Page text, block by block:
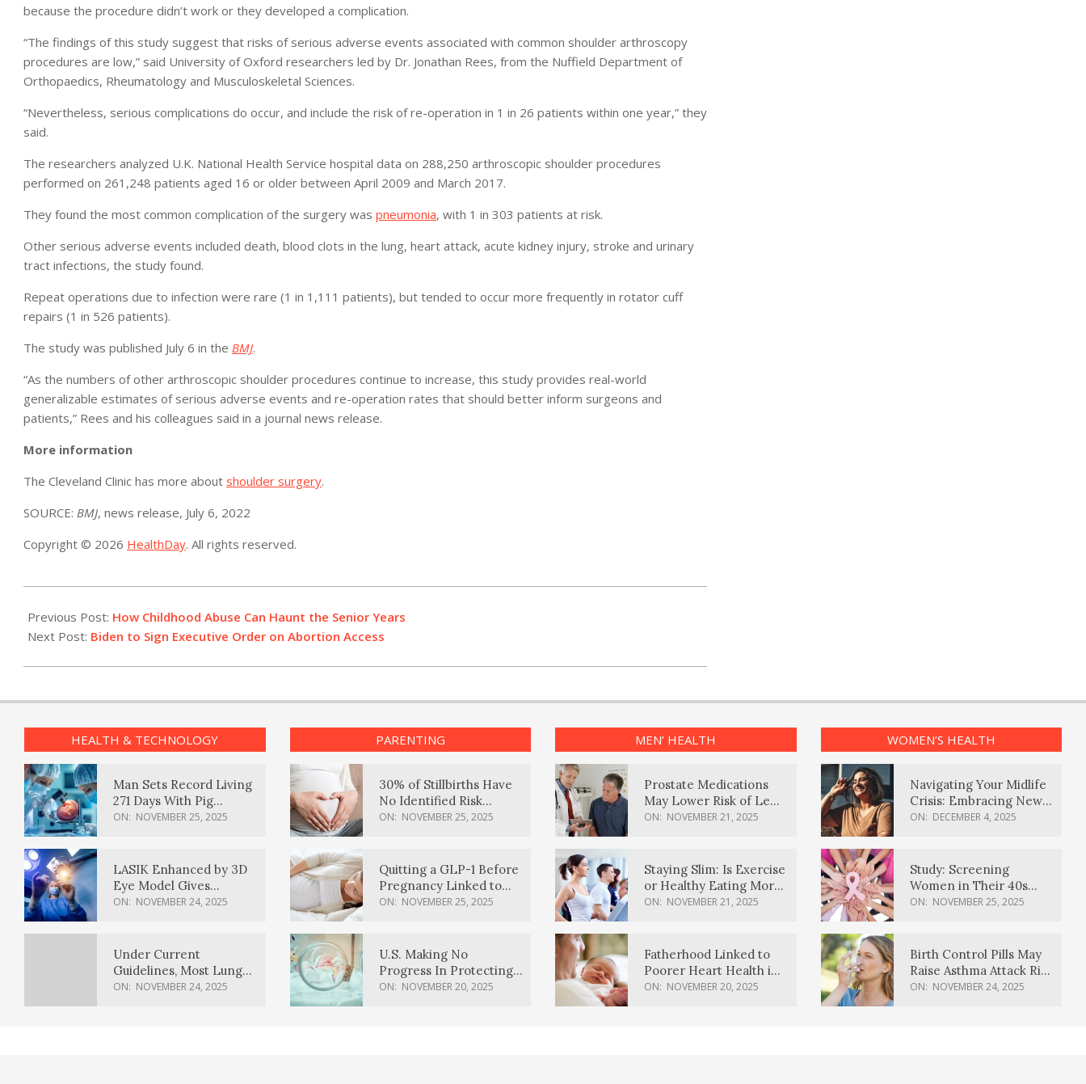
because the procedure didn’t work or they developed a complication.
“The findings of this study suggest that risks of serious adverse events associated with common shoulder arthroscopy
procedures are low,” said University of Oxford researchers led by Dr. Jonathan Rees, from the Nuffield Department of
Orthopaedics, Rheumatology and Musculoskeletal Sciences.
“Nevertheless, serious complications do occur, and include the risk of re-operation in 1 in 26 patients within one year,” they
said.
The researchers analyzed U.K. National Health Service hospital data on 288,250 arthroscopic shoulder procedures
performed on 261,248 patients aged 16 or older between April 2009 and March 2017.
They found the most common complication of the surgery was pneumonia, with 1 in 303 patients at risk.
Other serious adverse events included death, blood clots in the lung, heart attack, acute kidney injury, stroke and urinary
tract infections, the study found.
Repeat operations due to infection were rare (1 in 1,111 patients), but tended to occur more frequently in rotator cuff
repairs (1 in 526 patients).
The study was published July 6 in the BMJ.
“As the numbers of other arthroscopic shoulder procedures continue to increase, this study provides real-world
generalizable estimates of serious adverse events and re-operation rates that should better inform surgeons and
patients,” Rees and his colleagues said in a journal news release.
More information
The Cleveland Clinic has more about shoulder surgery.
SOURCE: BMJ, news release, July 6, 2022
Copyright © 2026 HealthDay. All rights reserved.
07-
08
Previous Post: How Childhood Abuse Can Haunt the Senior Years
Next Post: Biden to Sign Executive Order on Abortion Access
HEALTH & TECHNOLOGY
Man Sets Record Living
271 Days With Pig
Kidney Transplant
ON: NOVEMBER 25, 2025
LASIK Enhanced by 3D
Eye Model Gives
Sharper Vision
ON: NOVEMBER 24, 2025
Under Current
Guidelines, Most Lung
Cancer Patients
ON: NOVEMBER 24, 2025
PARENTING
30% of Stillbirths Have
No Identified Risk
Factors, Study Finds
ON: NOVEMBER 25, 2025
Quitting a GLP-1 Before
Pregnancy Linked to
Higher Weight Gain,
ON: NOVEMBER 25, 2025
U.S. Making No
Progress In Protecting
Pregnancy Health,
ON: NOVEMBER 20, 2025
MEN’ HEALTH
Prostate Medications
May Lower Risk of Lewy
Body Dementia
ON: NOVEMBER 21, 2025
Staying Slim: Is Exercise
or Healthy Eating More
Effective?
ON: NOVEMBER 21, 2025
Fatherhood Linked to
Poorer Heart Health in
Men, Study Finds
ON: NOVEMBER 20, 2025
WOMEN’S HEALTH
Navigating Your Midlife
Crisis: Embracing New
Possibilities
ON: DECEMBER 4, 2025
Study: Screening
Women in Their 40s
Reduces Breast Cancer
ON: NOVEMBER 25, 2025
Birth Control Pills May
Raise Asthma Attack Risk
in Young Women
ON: NOVEMBER 24, 2025